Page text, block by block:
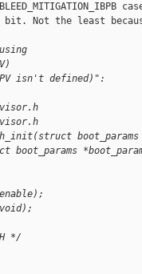
bit. Not the least
isn't defined)":
boot_params
*/